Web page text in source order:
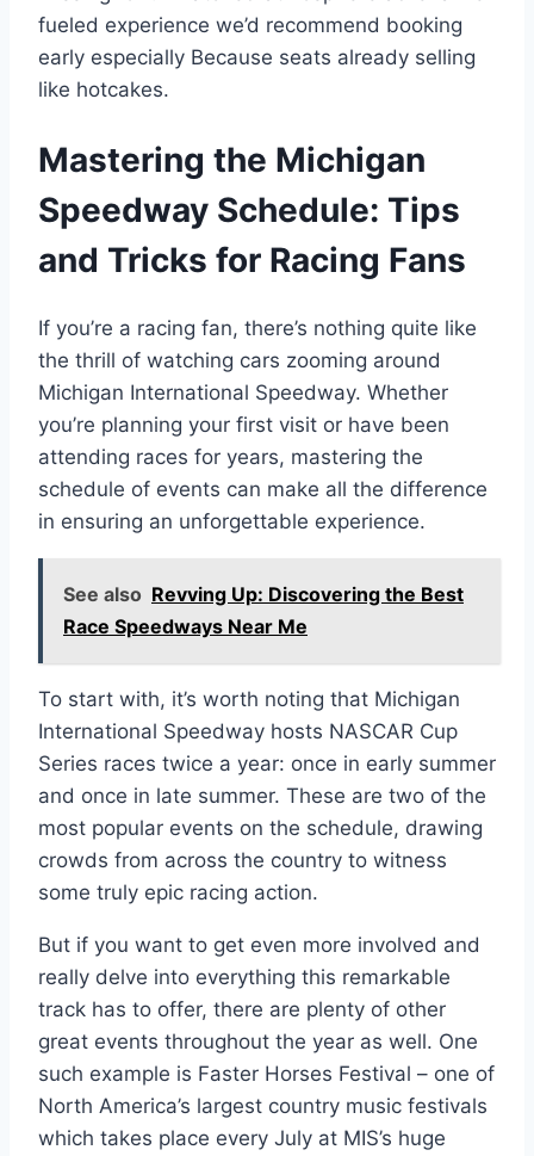
fueled experience we’d recommend booking
early especially Because seats already selling
like hotcakes.
Mastering the Michigan
Speedway Schedule: Tips
and Tricks for Racing Fans
If you’re a racing fan, there’s nothing quite like
the thrill of watching cars zooming around
Michigan International Speedway. Whether
you’re planning your first visit or have been
attending races for years, mastering the
schedule of events can make all the difference
in ensuring an unforgettable experience.
See also Revving Up: Discovering the Best
Race Speedways Near Me
To start with, it’s worth noting that Michigan
International Speedway hosts NASCAR Cup
Series races twice a year: once in early summer
and once in late summer. These are two of the
most popular events on the schedule, drawing
crowds from across the country to witness
some truly epic racing action.
But if you want to get even more involved and
really delve into everything this remarkable
track has to offer, there are plenty of other
great events throughout the year as well. One
such example is Faster Horses Festival – one of
North America’s largest country music festivals
which takes place every July at MIS’s huge